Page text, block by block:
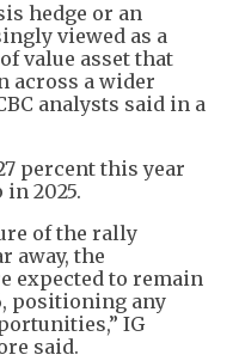
hedge or an
viewed as a
value asset that
across a wider
analysts said in a
percent this year
2025.
of the rally
away, the
expected to remain
positioning any
IG
said.